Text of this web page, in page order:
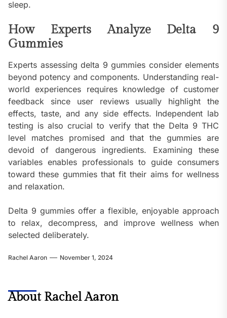
sleep.
How Experts Analyze Delta 9
Gummies
Experts assessing delta 9 gummies consider elements
beyond potency and components. Understanding real-
world experiences requires knowledge of customer
feedback since user reviews usually highlight the
effects, taste, and any side effects. Independent lab
testing is also crucial to verify that the Delta 9 THC
level matches promised and that the gummies are
devoid of dangerous ingredients. Examining these
variables enables professionals to guide consumers
toward these gummies that fit their aims for wellness
and relaxation.
Delta 9 gummies offer a flexible, enjoyable approach
to relax, decompress, and improve wellness when
selected deliberately.
Rachel Aaron November 1, 2024
About Rachel Aaron